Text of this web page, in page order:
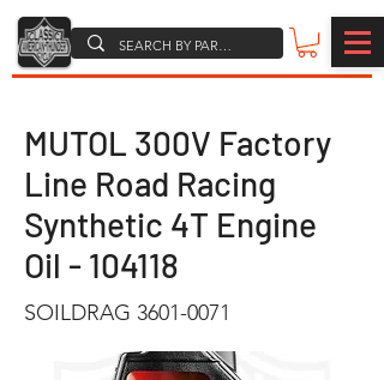
MUTOL 300V Factory
Line Road Racing
Synthetic 4T Engine
Oil - 104118
SOILDRAG 3601-0071